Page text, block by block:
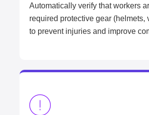
Automatically verify that workers
required protective gear (helmets,
to prevent injuries and improve